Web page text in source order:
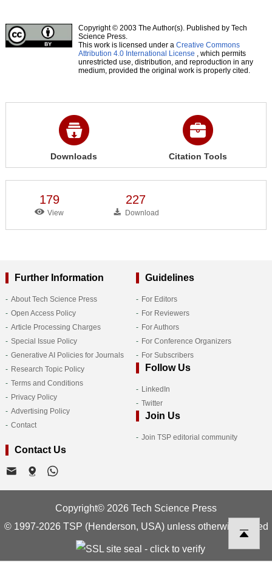
Copyright © 2003 The Author(s). Published by Tech
Science Press.
This work is licensed under a Creative Commons
Attribution 4.0 International License , which permits
unrestricted use, distribution, and reproduction in any
medium, provided the original work is properly cited.
Downloads Citation Tools
179
View
227
Download
Further Information
About Tech Science Press
Open Access Policy
Article Processing Charges
Special Issue Policy
Generative AI Policies for Journals
Research Topic Policy
Terms and Conditions
Privacy Policy
Advertising Policy
Contact
Guidelines
For Editors
For Reviewers
For Authors
For Conference Organizers
For Subscribers
Follow Us
LinkedIn
Twitter
Join Us
Join TSP editorial community
Contact Us
Copyright© 2026 Tech Science Press
© 1997-2026 TSP (Henderson, USA) unless otherwise stated